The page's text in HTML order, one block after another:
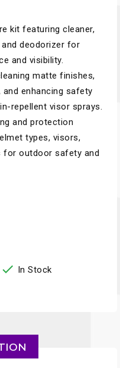
kit featuring cleaner,
deodorizer for
and visibility.
matte finishes,
enhancing safety
repellent visor sprays.
and protection
types, visors,
for outdoor safety and
 In Stock